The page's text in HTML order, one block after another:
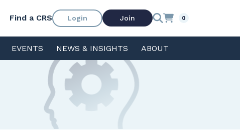
Find a CRS Login Join 0
EVENTS NEWS & INSIGHTS ABOUT